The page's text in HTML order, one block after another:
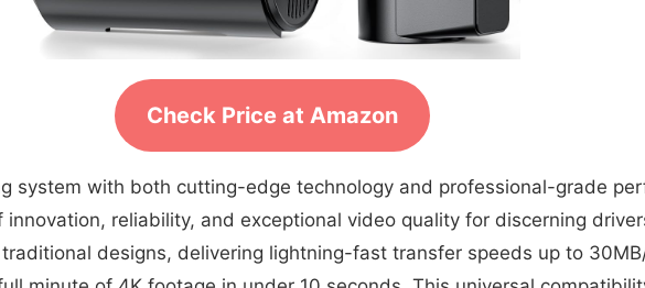
Check Price at Amazon
system with both cutting-edge technology and professional-grade
reliability, and exceptional video quality for discerning
designs, delivering lightning-fast transfer speeds up to